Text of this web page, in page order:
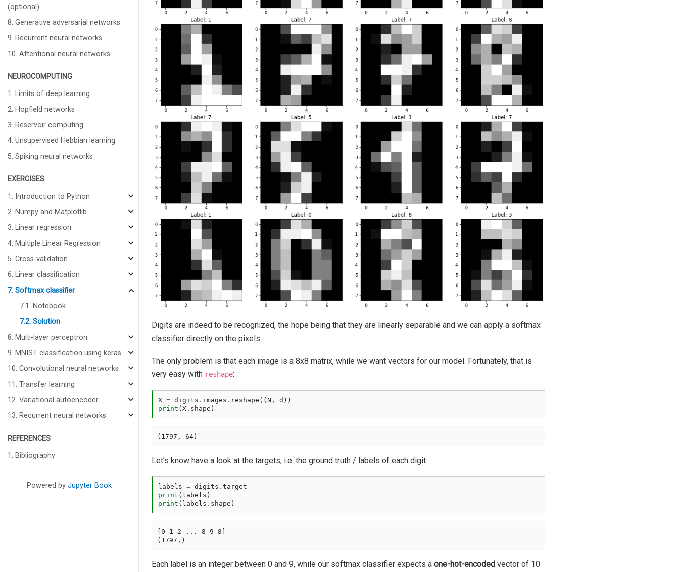
(optional)
8. Generative adversarial networks
9. Recurrent neural networks
10. Attentional neural networks
NEUROCOMPUTING
1. Limits of deep learning
2. Hopfield networks
3. Reservoir computing
4. Unsupervised Hebbian learning
5. Spiking neural networks
EXERCISES
1. Introduction to Python
2. Numpy and Matplotlib
3. Linear regression
4. Multiple Linear Regression
5. Cross-validation
6. Linear classification
7. Softmax classifier
7.1. Notebook
7.2. Solution
8. Multi-layer perceptron
9. MNIST classification using keras
10. Convolutional neural networks
11. Transfer learning
12. Variational autoencoder
13. Recurrent neural networks
REFERENCES
1. Bibliography
Powered by Jupyter Book
Digits are indeed to be recognized, the hope being that they are linearly separable and we can apply a softmax
classifier directly on the pixels.
The only problem is that each image is a 8x8 matrix, while we want vectors for our model. Fortunately, that is
very easy with reshape:
X = digits . images . reshape (( N , d ))
print ( X . shape )
Let’s know have a look at the targets, i.e. the ground truth / labels of each digit:
labels = digits . target
print ( labels )
print ( labels . shape )
[0 1 2 ... 8 9 8]
Each label is an integer between 0 and 9, while our softmax classifier expects a one-hot-encoded vector of 10